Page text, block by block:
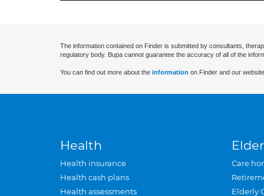
The information contained on Finder is submitted by consultants,
regulatory body. Bupa cannot guarantee the accuracy of all of the
You can find out more about the information on Finder and our
Health
Health insurance
Health cash plans
Health assessments
Care
Elderly